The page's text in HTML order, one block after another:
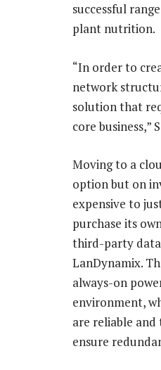
successful
plant nutrition.
“In order to
network
solution that
core business,”
Moving to a
option but on
expensive to
purchase its
third-party
LanDynamix.
always-on
environment,
are reliable
ensure